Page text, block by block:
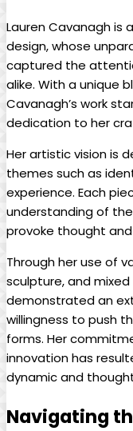
Lauren Cavanagh is
design,‌ whose
captured the
alike. With a unique⁢
Cavanagh’s ⁤work
dedication to her
Her artistic vision is
themes such ⁣as
experience. Each
understanding of
provoke thought
Through​ her use of
sculpture, and
‍demonstrated⁤ an
willingness to push⁢
forms. Her
‌innovation ⁢has
dynamic and
Navigating